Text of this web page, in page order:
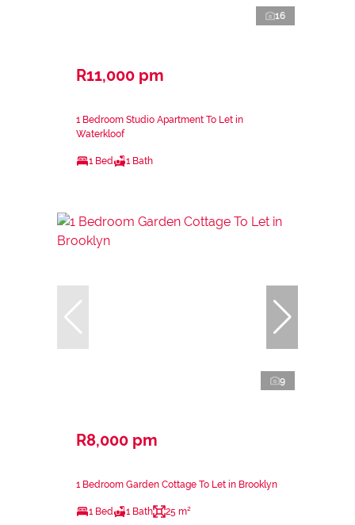
16
R11,000 pm
1 Bedroom Studio Apartment To Let in
Waterkloof
1 Bed 1 Bath
9
R8,000 pm
1 Bedroom Garden Cottage To Let in Brooklyn
1 Bed 1 Bath 25 m²